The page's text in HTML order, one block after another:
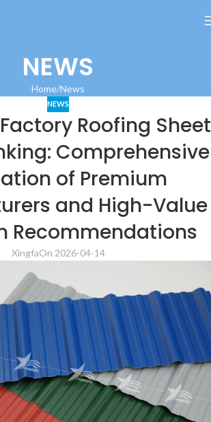
NEWS
Home News
NEWS
Roofing Sheet
Comprehensive
of Premium
and High-Value
Recommendations
XingfaOn 2026-04-14